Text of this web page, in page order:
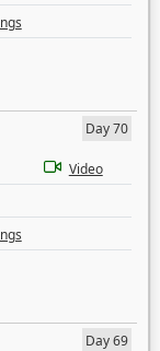
Day 70
Video
Day 69